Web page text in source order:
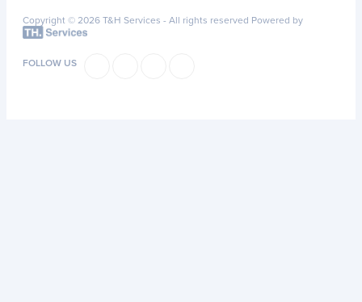
Copyright © 2026 T&H Services - All rights reserved Powered by
FOLLOW US